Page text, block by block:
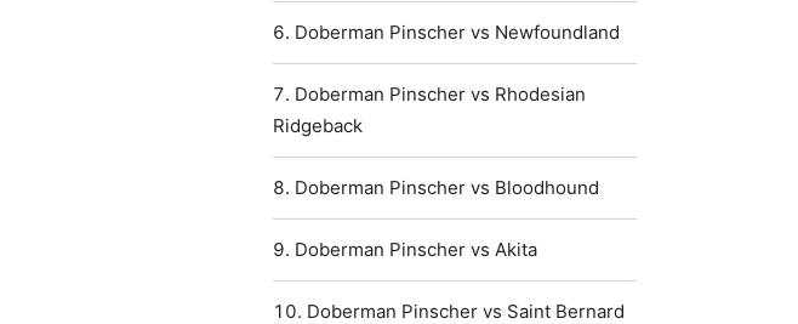
Doberman Pinscher vs Newfoundland
Doberman Pinscher vs Rhodesian
Ridgeback
Doberman Pinscher vs Bloodhound
Doberman Pinscher vs Akita
Doberman Pinscher vs Saint Bernard